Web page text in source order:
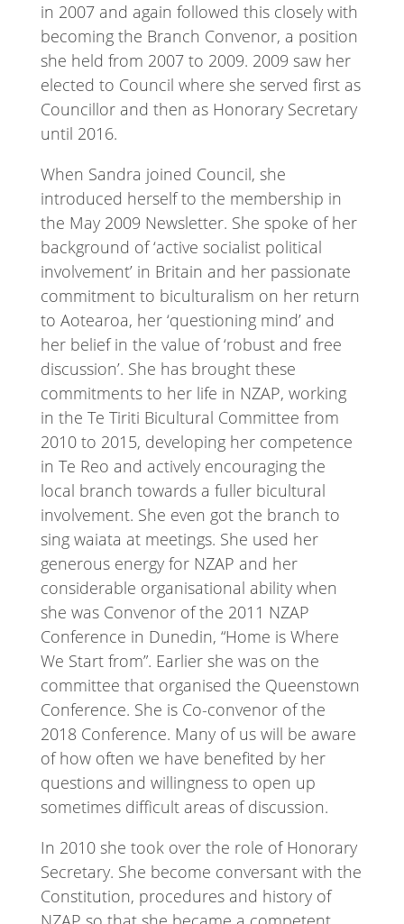
in 2007 and again followed this closely with
becoming the Branch Convenor, a position
she held from 2007 to 2009. 2009 saw her
elected to Council where she served first as
Councillor and then as Honorary Secretary
until 2016.
When Sandra joined Council, she
introduced herself to the membership in
the May 2009 Newsletter. She spoke of her
background of ‘active socialist political
involvement’ in Britain and her passionate
commitment to biculturalism on her return
to Aotearoa, her ‘questioning mind’ and
her belief in the value of ‘robust and free
discussion’. She has brought these
commitments to her life in NZAP, working
in the Te Tiriti Bicultural Committee from
2010 to 2015, developing her competence
in Te Reo and actively encouraging the
local branch towards a fuller bicultural
involvement. She even got the branch to
sing waiata at meetings. She used her
generous energy for NZAP and her
considerable organisational ability when
she was Convenor of the 2011 NZAP
Conference in Dunedin, “Home is Where
We Start from”. Earlier she was on the
committee that organised the Queenstown
Conference. She is Co-convenor of the
2018 Conference. Many of us will be aware
of how often we have benefited by her
questions and willingness to open up
sometimes difficult areas of discussion.
In 2010 she took over the role of Honorary
Secretary. She become conversant with the
Constitution, procedures and history of